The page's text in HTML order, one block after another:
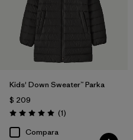
Kids' Down Sweater™ Parka
$ 209
Valoración: 5.0 / 5
(1Comentarios
)
Compara